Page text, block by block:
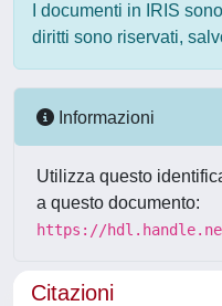
I documenti in IRIS
diritti sono riservati,
Informazioni
Utilizza questo
a questo documento:
https://
Citazioni